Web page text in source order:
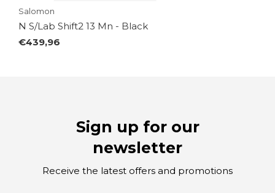
Salomon
N S/Lab Shift2 13 Mn - Black
€439,96
Sign up for our
newsletter
Receive the latest offers and promotions